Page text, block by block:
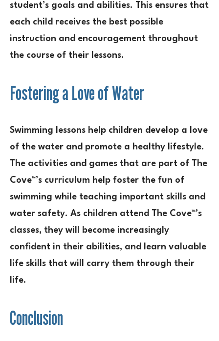
student’s goals and abilities. This ensures that
each child receives the best possible
instruction and encouragement throughout
the course of their lessons.
Fostering a Love of Water
Swimming lessons help children develop a love
of the water and promote a healthy lifestyle.
The activities and games that are part of The
Cove™’s curriculum help foster the fun of
swimming while teaching important skills and
water safety. As children attend The Cove™’s
classes, they will become increasingly
confident in their abilities, and learn valuable
life skills that will carry them through their
life.
Conclusion